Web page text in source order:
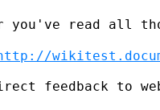
you've read all
feedback to